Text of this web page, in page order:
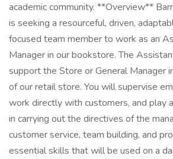
academic community. **Overview**
is seeking a resourceful, driven,
focused team member to work as an
Manager in our bookstore. The
support the Store or General Manager
of our retail store. You will supervise
work directly with customers, and play
in carrying out the directives of the
customer service, team building, and
essential skills that will be used on a